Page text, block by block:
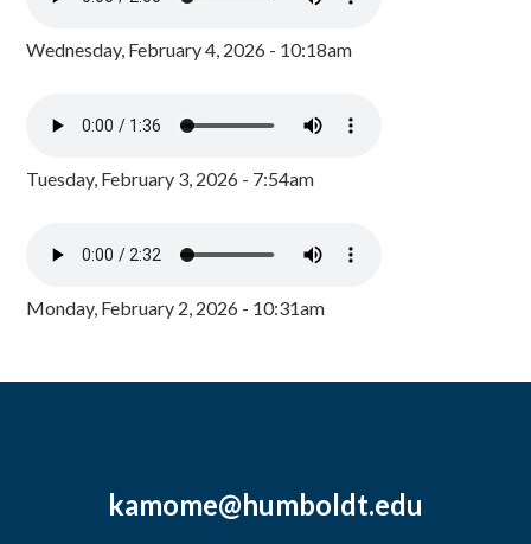
Wednesday, February 4, 2026 - 10:18am
Tuesday, February 3, 2026 - 7:54am
Monday, February 2, 2026 - 10:31am
kamome@humboldt.edu